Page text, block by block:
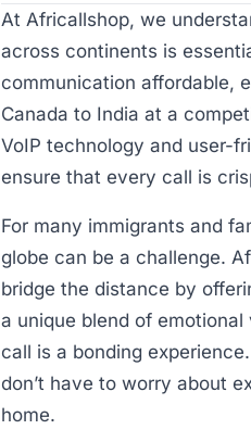
At Africallshop, we
across continents is
communication affordable,
Canada to India at a
VoIP technology and user-
ensure that every call is
For many immigrants and
globe can be a challenge.
bridge the distance by
a unique blend of
call is a bonding
don’t have to worry about
home.